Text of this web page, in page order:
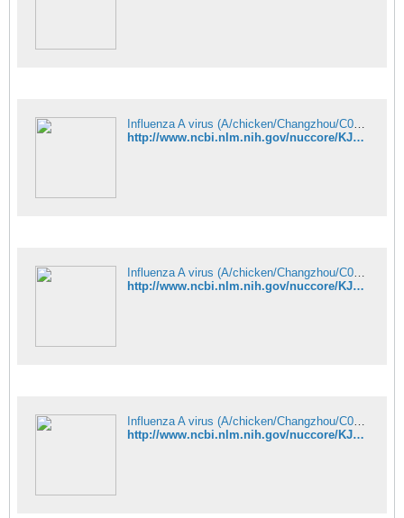
Influenza A virus (A/chicken/Changzhou/C08/2013(H9N9)) segment 6 neura - Nucleotide - NCBI
http://www.ncbi.nlm.nih.gov/nuccore/KJ938652
Influenza A virus (A/chicken/Changzhou/C08/2013(H9N9)) segment 7 matri - Nucleotide - NCBI
http://www.ncbi.nlm.nih.gov/nuccore/KJ938653
Influenza A virus (A/chicken/Changzhou/C08/2013(H9N9)) segment 8 nucle - Nucleotide - NCBI
http://www.ncbi.nlm.nih.gov/nuccore/KJ938654